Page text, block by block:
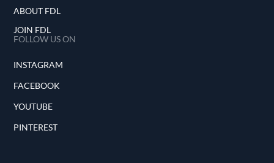
ABOUT FDL
JOIN FDL
FOLLOW US ON
INSTAGRAM
FACEBOOK
YOUTUBE
PINTEREST